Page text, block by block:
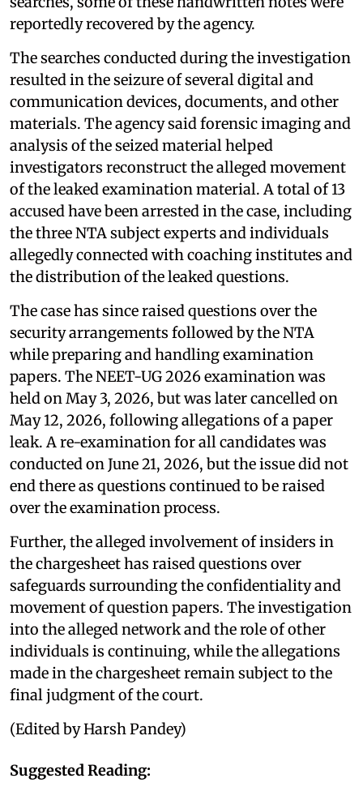
reportedly recovered by the agency.
The searches conducted during the investigation
resulted in the seizure of several digital and
communication devices, documents, and other
materials. The agency said forensic imaging and
analysis of the seized material helped
investigators reconstruct the alleged movement
of the leaked examination material. A total of 13
accused have been arrested in the case, including
the three NTA subject experts and individuals
allegedly connected with coaching institutes and
the distribution of the leaked questions.
The case has since raised questions over the
security arrangements followed by the NTA
while preparing and handling examination
papers. The NEET-UG 2026 examination was
held on May 3, 2026, but was later cancelled on
May 12, 2026, following allegations of a paper
leak. A re-examination for all candidates was
conducted on June 21, 2026, but the issue did not
end there as questions continued to be raised
over the examination process.
Further, the alleged involvement of insiders in
the chargesheet has raised questions over
safeguards surrounding the confidentiality and
movement of question papers. The investigation
into the alleged network and the role of other
individuals is continuing, while the allegations
made in the chargesheet remain subject to the
final judgment of the court.
(Edited by Harsh Pandey)
Suggested Reading: